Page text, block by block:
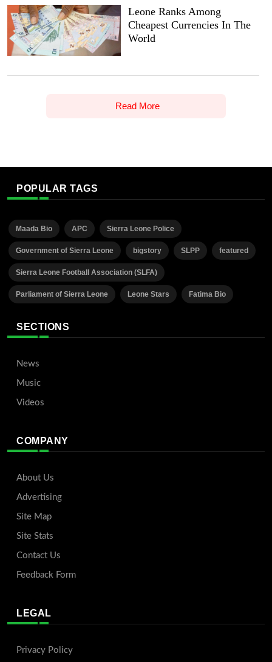
Leone Ranks Among
Cheapest Currencies In The
World
Read More
POPULAR TAGS
Maada Bio APC Sierra Leone Police
Government of Sierra Leone bigstory SLPP featured
Sierra Leone Football Association (SLFA)
Parliament of Sierra Leone Leone Stars Fatima Bio
SECTIONS
News
Music
Videos
COMPANY
About Us
Advertising
Site Map
Site Stats
Contact Us
Feedback Form
LEGAL
Privacy Policy